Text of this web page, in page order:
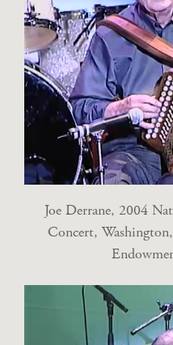
Joe Derrane, 2004
Concert,